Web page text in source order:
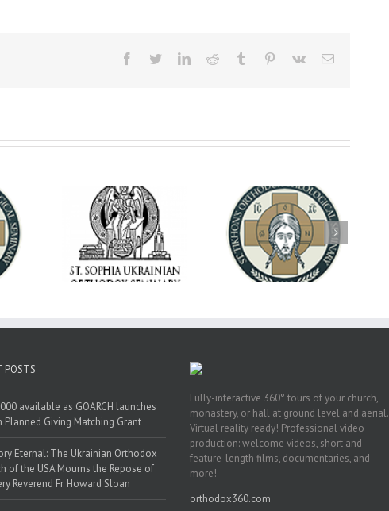
Facebook
TwitterLinkedInReddit Tumblr Pinterest
Vk Email
Daniel
Rector
Free
Dean's Biannual
Address: Summer
2026
Now Hiring! Director
of Extended Learning
& Vocational Initiative
POSTS
available as GOARCH launches
Planned Giving Matching Grant
Eternal: The Ukrainian Orthodox
of the USA Mourns the Repose of
Reverend Fr. Howard Sloan
Fully-interactive 360° tours of your church,
monastery, or hall at ground level and aerial.
Virtual reality ready! Professional video
production: welcome videos, short and
feature-length films, documentaries, and
more!
orthodox360.com